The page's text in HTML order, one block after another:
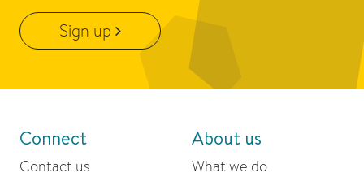
Sign up
Connect
Contact us
About us
What we do